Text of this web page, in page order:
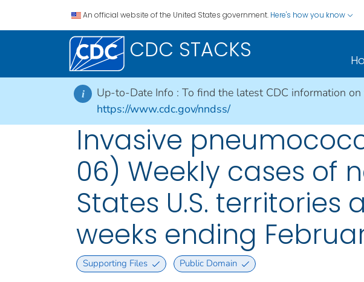
An official website of the United States government. Here's how you know
CDC STACKS
i Up-to-Date Info : To find the latest CDC information
https://www.cdc.gov/nndss/
Invasive
06) Weekly cases of
States U.S. territories
weeks ending
Supporting Files Public Domain